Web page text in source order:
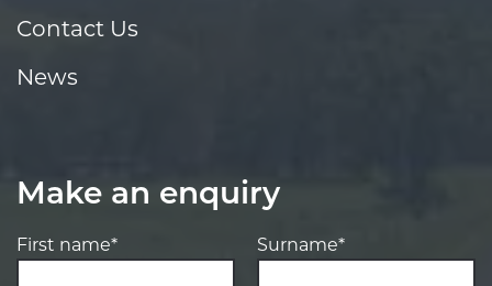
Contact Us
News
Make an enquiry
First name* Surname*